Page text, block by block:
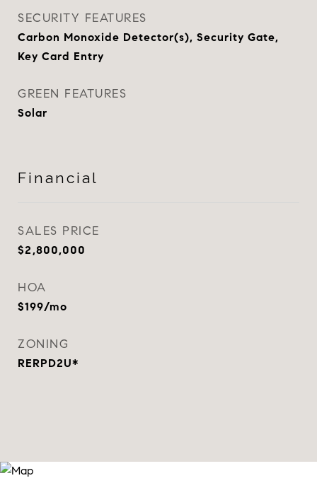
SECURITY FEATURES
Carbon Monoxide Detector(s), Security Gate,
Key Card Entry
GREEN FEATURES
Solar
Financial
SALES PRICE
$2,800,000
HOA
$199/mo
ZONING
RERPD2U*